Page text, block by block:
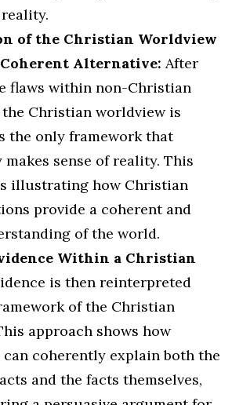
of the Christian Worldview
Coherent Alternative: After
flaws within non-Christian
Christian worldview is
the only framework that
sense of reality. This
illustrating how Christian
provide a coherent and
of the world.
Within a Christian
is then reinterpreted
of the Christian
approach shows how
coherently explain both the
and the facts themselves,